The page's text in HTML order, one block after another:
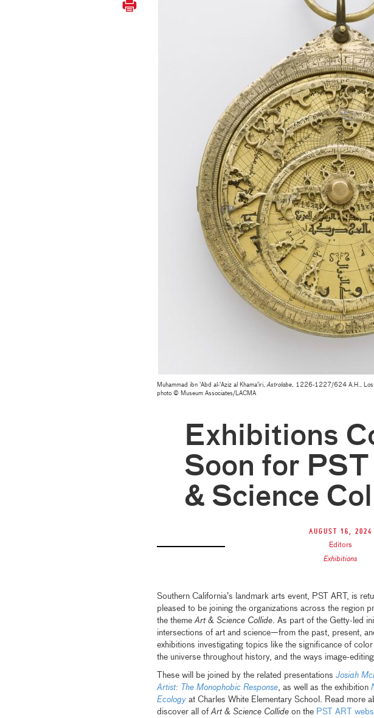
Muhammad ibn 'Abd al-'Aziz al Khama'iri,Astrolabe, 1226-1227/624 A.H., Los
photo © Museum Associates/LACMA
Exhibitions
Soon for
& Science
August 16, 2024
Editors
Exhibitions
Southern California’s landmark arts event, PST ART, is
pleased to be joining the organizations across the region
the themeArt & Science Collide. As part of the Getty-led
intersections of art and science—from the past, present,
exhibitions investigating topics like the significance of
the universe throughout history, and the ways image-
These will be joined by the related presentations Josiah
Artist: The Monophobic Response, as well as the exhibition
Ecologyat Charles White Elementary School. Read more
discover all ofArt & Science Collideon the PST ART